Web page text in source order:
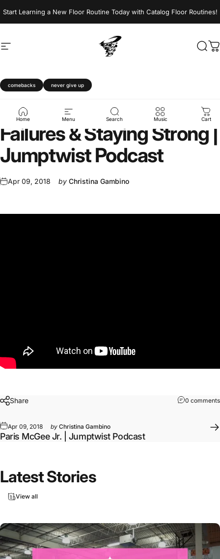
Start Learning a New Floor Routine Today with Catalog Floor Routines!
Site navigation Jumptwist
Home Menu Search Music Cart
comebacks never give up
Bouncing Back
From
Failures&StayingStrong |
JumptwistPodcast
Apr 09, 2018 by Christina Gambino
Share 0 comments
Apr 09, 2018 by Christina Gambino
Paris McGee Jr. | Jumptwist Podcast
LatestStories
View all